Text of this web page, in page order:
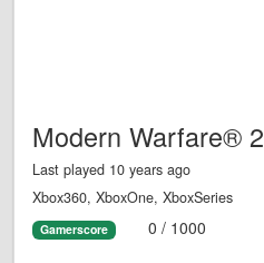
Modern Warfare® 2
Last played 10 years ago
Xbox360, XboxOne, XboxSeries
Gamerscore 0 / 1000